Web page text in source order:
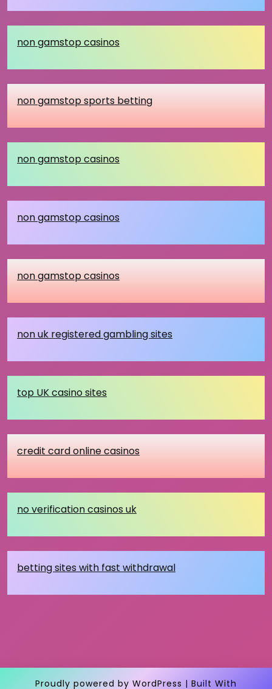
non gamstop casinos
non gamstop sports betting
non gamstop casinos
non gamstop casinos
non gamstop casinos
non uk registered gambling sites
top UK casino sites
credit card online casinos
no verification casinos uk
betting sites with fast withdrawal
Proudly powered by WordPress | Built With